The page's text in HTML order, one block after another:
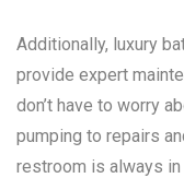
Additionally, luxury
provide expert
don’t have to worry
pumping to repairs
restroom is always